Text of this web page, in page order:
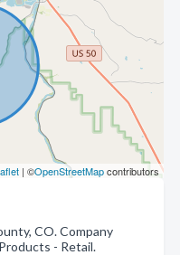
| ©OpenStreetMapcontributors
CO. Company
- Retail.